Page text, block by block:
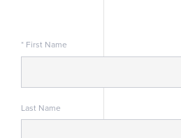
* First Name
Last Name